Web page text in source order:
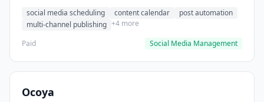
cons, and the best alternatives for social media
professionals in 2025.
social media scheduling content calendar
post automation
multi-channel publishing +4 more
Paid
Social Media Management
Ocoya